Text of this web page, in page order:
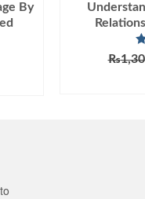
By
₨